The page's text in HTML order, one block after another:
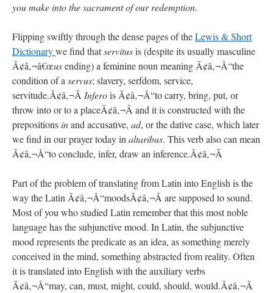
you make into the sacrament of our redemption.
Flipping swiftly through the dense pages of theLewis & Short
Dictionarywe find thatservitusis (despite its usually masculine
Ã¢â‚¬â€œusending) a feminine noun meaning Ã¢â‚¬Å“the
condition of a servus; slavery, serfdom, service,
servitude.Ã¢â‚¬Â Inferois Ã¢â‚¬Å“to carry, bring, put, or
throw into or to a placeÃ¢â‚¬Â and it is constructed with the
prepositionsinand accusative, ad, or the dative case, which later
we find in our prayer today in altaribus. This verb also can mean
Ã¢â‚¬Å“to conclude, infer, draw an inference.Ã¢â‚¬Â
Part of the problem of translating from Latin into English is the
way the Latin Ã¢â‚¬Å“moodsÃ¢â‚¬Â are supposed to sound.
Most of you who studied Latin remember that this most noble
language has the subjunctive mood. In Latin, the subjunctive
mood represents the predicate as an idea, as something merely
conceived in the mind, something abstracted from reality. Often
it is translated into English with the auxiliary verbs
Ã¢â‚¬Å“may, can, must, might, could, should, would.Ã¢â‚¬Â